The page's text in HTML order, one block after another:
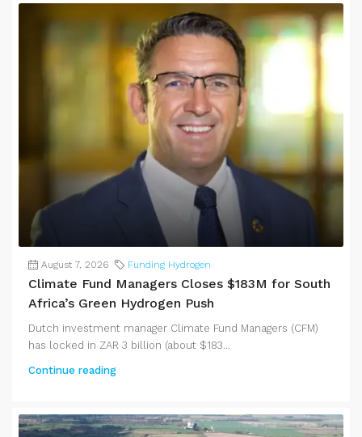
August 7, 2026 Funding Hydrogen
Climate Fund Managers Closes $183M for South
Africa’s Green Hydrogen Push
Dutch investment manager Climate Fund Managers (CFM)
has locked in ZAR 3 billion (about $183...
Continue reading